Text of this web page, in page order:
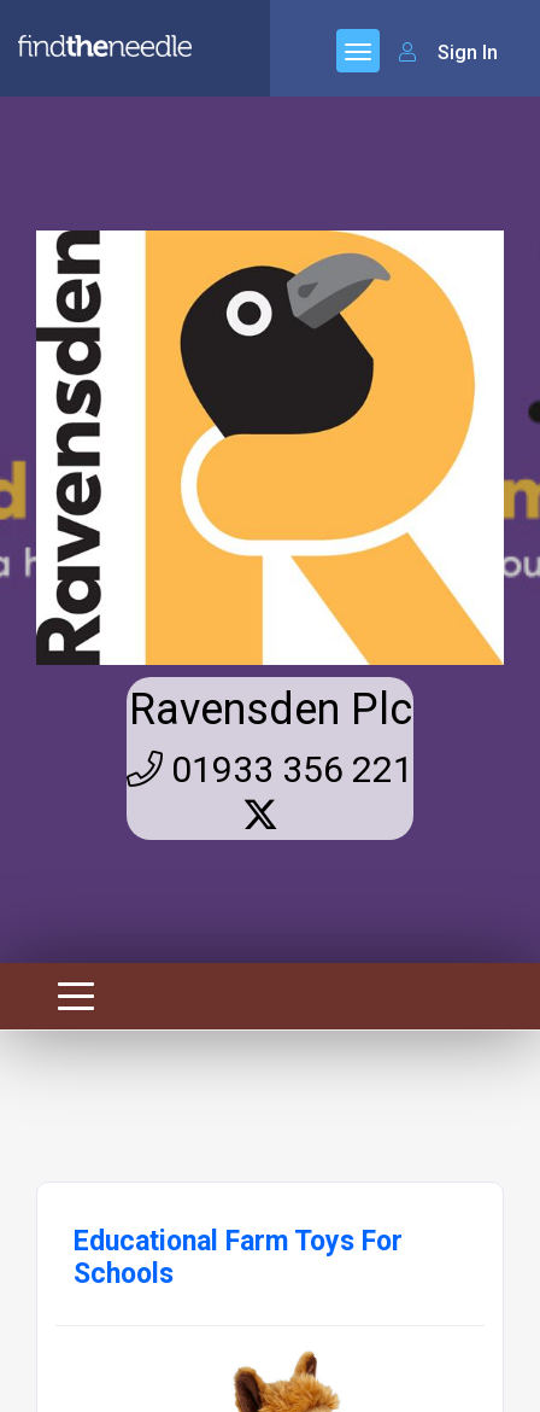
Sign In
Ravensden Plc
01933 356 221
Educational Farm Toys For
Schools